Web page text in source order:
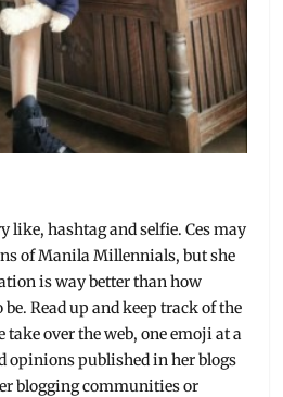
like, hashtag and selfie. Ces may
of Manila Millennials, but she
is way better than how
Read up and keep track of the
take over the web, one emoji at a
opinions published in her blogs
blogging communities or